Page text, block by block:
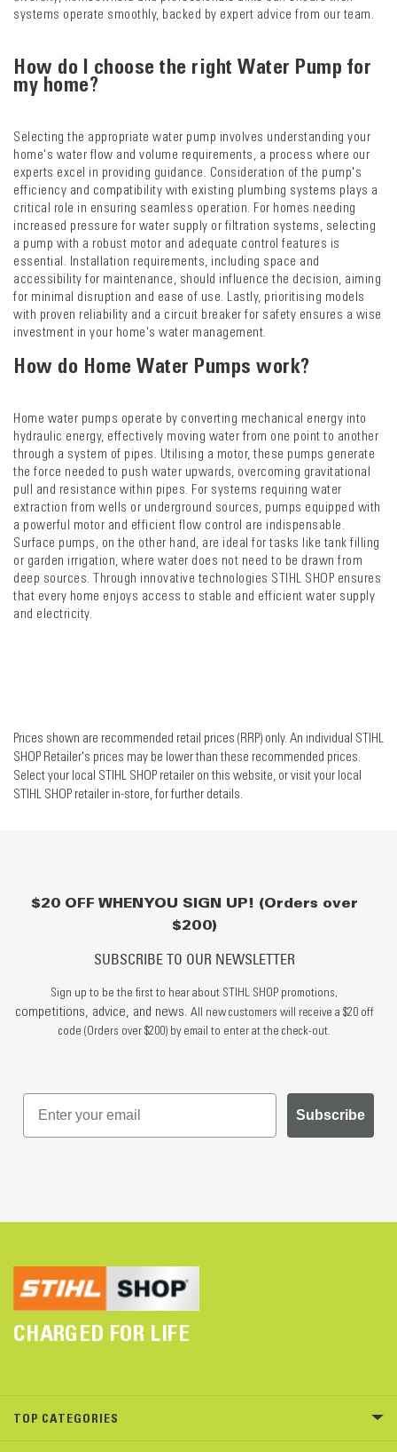
systems operate smoothly, backed by expert advice from our team.
How do I choose the right Water Pump for
my home?
Selecting the appropriate water pump involves understanding your
home's water flow and volume requirements, a process where our
experts excel in providing guidance. Consideration of the pump's
efficiency and compatibility with existing plumbing systems plays a
critical role in ensuring seamless operation. For homes needing
increased pressure for water supply or filtration systems, selecting
a pump with a robust motor and adequate control features is
essential. Installation requirements, including space and
accessibility for maintenance, should influence the decision, aiming
for minimal disruption and ease of use. Lastly, prioritising models
with proven reliability and a circuit breaker for safety ensures a wise
investment in your home's water management.
How do Home Water Pumps work?
Home water pumps operate by converting mechanical energy into
hydraulic energy, effectively moving water from one point to another
through a system of pipes. Utilising a motor, these pumps generate
the force needed to push water upwards, overcoming gravitational
pull and resistance within pipes. For systems requiring water
extraction from wells or underground sources, pumps equipped with
a powerful motor and efficient flow control are indispensable.
Surface pumps, on the other hand, are ideal for tasks like tank filling
or garden irrigation, where water does not need to be drawn from
deep sources. Through innovative technologies STIHL SHOP ensures
that every home enjoys access to stable and efficient water supply
and electricity.
Prices shown are recommended retail prices (RRP) only. An individual STIHL
SHOP Retailer's prices may be lower than these recommended prices.
Select your local STIHL SHOP retailer on this website, or visit your local
STIHL SHOP retailer in-store, for further details.
$20 OFF WHEN YOU SIGN UP! (Orders over
$200)
SUBSCRIBE TO OUR NEWSLETTER
Sign up to be the first to hear about STIHL SHOP promotions,
competitions, advice, and news. All new customers will receive a $20 off
code (Orders over $200) by email to enter at the check-out.
Subscribe
CHARGED FOR LIFE
TOP CATEGORIES